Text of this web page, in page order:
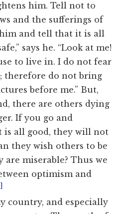
him. Tell not to
and the sufferings of
and tell that it is all
says he. “Look at me!
to live in. I do not fear
therefore do not bring
before me.” But,
there are others dying
If you go and
is all good, they will not
they wish others to be
are miserable? Thus we
optimism and
country, and especially